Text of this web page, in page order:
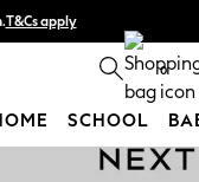
T&Cs apply
out more 0
SCHOOL